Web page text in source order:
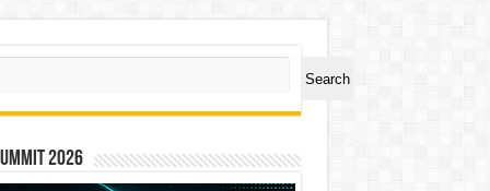
Search
2026